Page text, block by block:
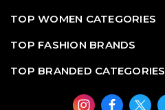
TOP WOMEN CATEGORIES
TOP FASHION BRANDS
TOP BRANDED CATEGORIES